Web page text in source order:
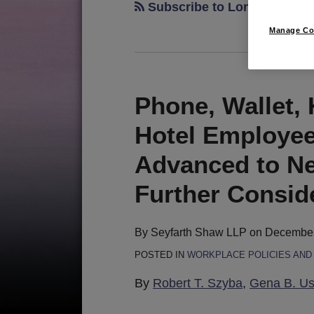
Subscribe to Long Beach
Phone, Wallet,
Hotel
Advanced to
Further
By Seyfarth Shaw LLP on
POSTED IN WORKPLACE POLICIES
By Robert T. Szyba, Gena B.
Phone,
Wallet,
Keys
.
Button?
Hotel
Panic
Manage